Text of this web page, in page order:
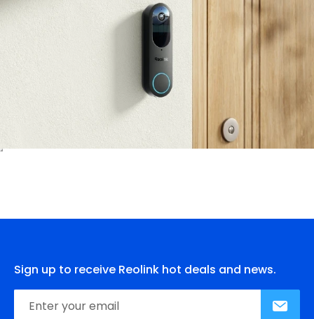
Sign up to receive Reolink hot deals and news.